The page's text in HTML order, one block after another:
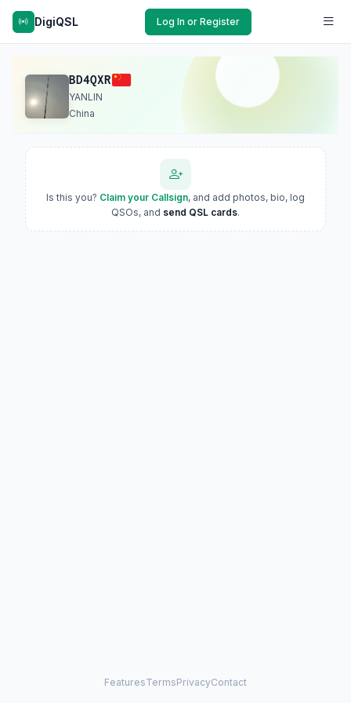
DigiQSL Log In or Register
BD4QXR
YANLIN
China
Is this you? Claim your Callsign, and add photos, bio, log
QSOs, and send QSL cards.
FeaturesTermsPrivacyContact